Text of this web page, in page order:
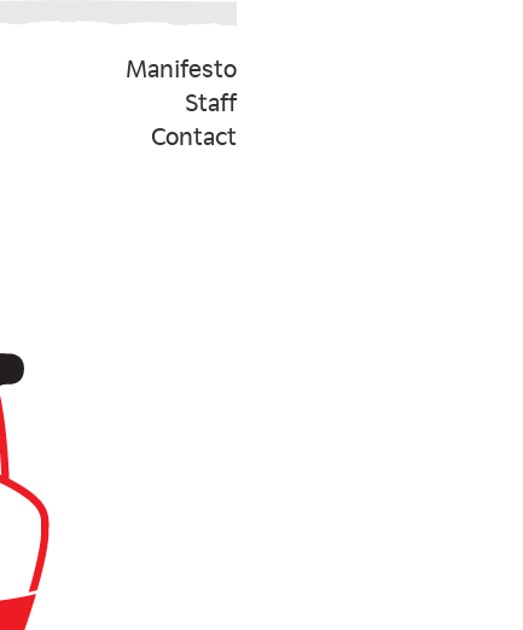
Manifesto
Staff
Contact